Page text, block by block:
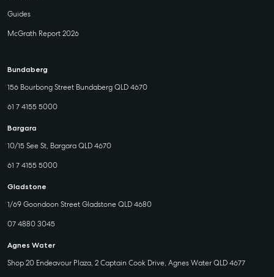
Guides
McGrath Report 2026
Bundaberg
156 Bourbong Street Bundaberg QLD 4670
61 7 4155 5000
Bargara
10/15 See St, Bargara QLD 4670
61 7 4155 5000
Gladstone
1/69 Goondoon Street Gladstone QLD 4680
07 4880 3045
Agnes Water
Shop 20 Endeavour Plaza, 2 Captain Cook Drive, Agnes Water QLD 4677